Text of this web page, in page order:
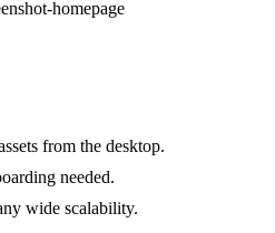
from the desktop.
needed​.
wide scalability.